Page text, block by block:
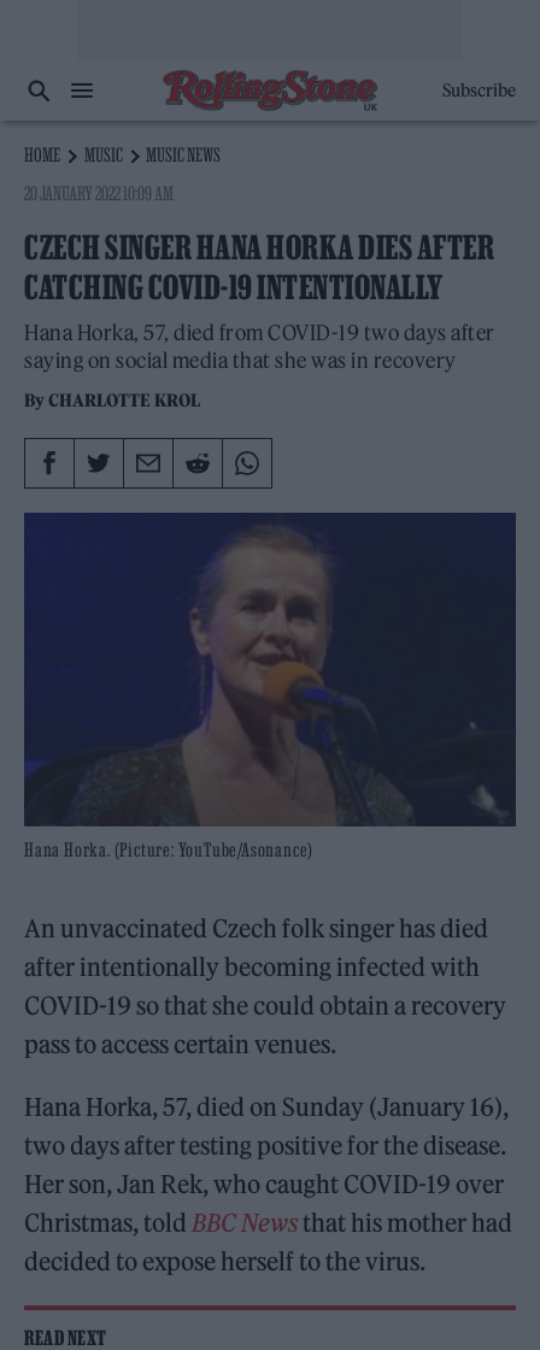
Subscribe
HOME MUSIC
MUSIC NEWS
20 JANUARY 2022 10:09 AM
CZECH SINGER HANA HORKA DIES AFTER
CATCHING COVID-19 INTENTIONALLY
Hana Horka, 57, died from COVID-19 two days after
saying on social media that she was in recovery
ByCHARLOTTE KROL
Hana Horka. (Picture: YouTube/Asonance)
An unvaccinated Czech folk singer has died
after intentionally becoming infected with
COVID-19 so that she could obtain a recovery
pass to access certain venues.
Hana Horka, 57, died on Sunday (January 16),
two days after testing positive for the disease.
Her son, Jan Rek, who caught COVID-19 over
Christmas, told BBC Newsthat his mother had
decided to expose herself to the virus.
READ NEXT